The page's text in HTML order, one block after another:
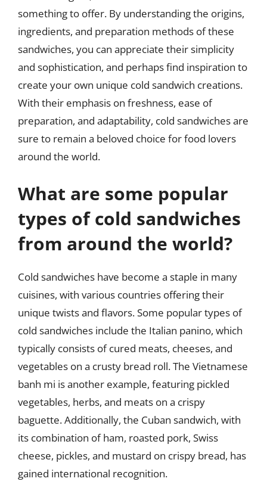
something to offer. By understanding the origins,
ingredients, and preparation methods of these
sandwiches, you can appreciate their simplicity
and sophistication, and perhaps find inspiration to
create your own unique cold sandwich creations.
With their emphasis on freshness, ease of
preparation, and adaptability, cold sandwiches are
sure to remain a beloved choice for food lovers
around the world.
What are some popular
types of cold sandwiches
from around the world?
Cold sandwiches have become a staple in many
cuisines, with various countries offering their
unique twists and flavors. Some popular types of
cold sandwiches include the Italian panino, which
typically consists of cured meats, cheeses, and
vegetables on a crusty bread roll. The Vietnamese
banh mi is another example, featuring pickled
vegetables, herbs, and meats on a crispy
baguette. Additionally, the Cuban sandwich, with
its combination of ham, roasted pork, Swiss
cheese, pickles, and mustard on crispy bread, has
gained international recognition.